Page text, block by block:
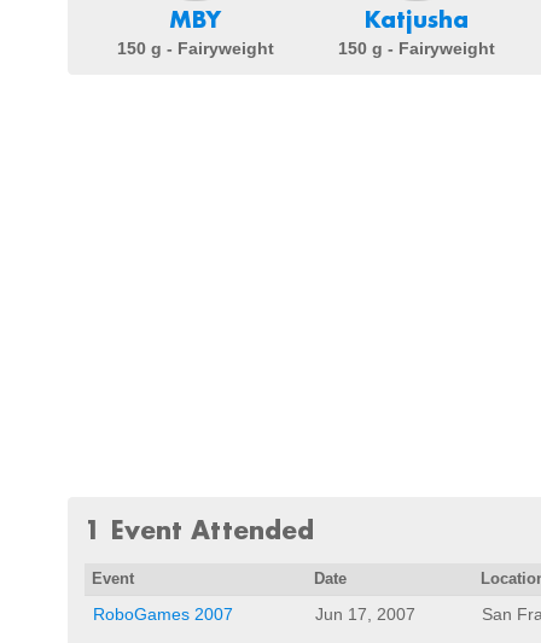
MBY
150 g - Fairyweight
Katjusha
150 g - Fairyweight
1 Event Attended
Event Date
RoboGames 2007 Jun 17, 2007 San